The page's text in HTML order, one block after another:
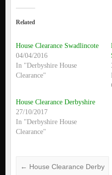
Related
House Clearance Swadlincote
04/04/2016
In "Derbyshire House
Clearance"
House Clearance Derbyshire
27/10/2017
In "Derbyshire House
Clearance"
← House Clearance Derby